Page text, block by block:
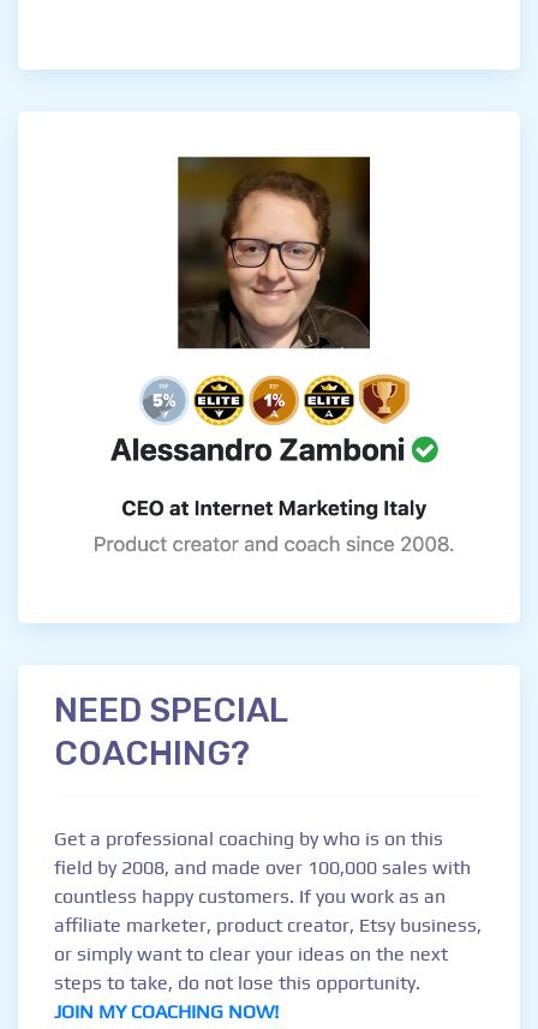
NEED SPECIAL
COACHING?
Get a professional coaching by who is on this
field by 2008, and made over 100,000 sales with
countless happy customers. If you work as an
affiliate marketer, product creator, Etsy business,
or simply want to clear your ideas on the next
steps to take, do not lose this opportunity.
JOIN MY COACHING NOW!